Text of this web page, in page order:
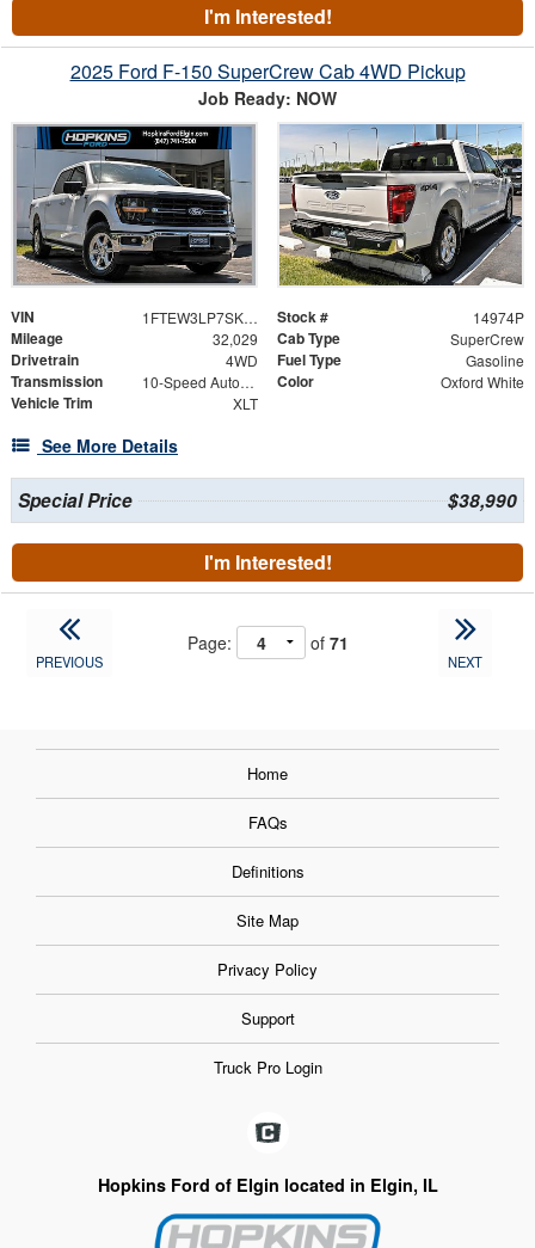
I'm Interested!
2025 Ford F-150 SuperCrew Cab 4WD Pickup
Job Ready: NOW
VIN 1FTEW3LP7SKE07996 Stock # 14974P
Mileage 32,029 Cab Type SuperCrew
Drivetrain 4WD Fuel Type Gasoline
Transmission 10-Speed Automatic Color Oxford White
Vehicle Trim XLT
See More Details
Special Price $38,990
I'm Interested!
PREVIOUS
Page: of 71
NEXT
Home
FAQs
Definitions
Site Map
Privacy Policy
Support
Truck Pro Login
Hopkins Ford of Elgin located in Elgin, IL